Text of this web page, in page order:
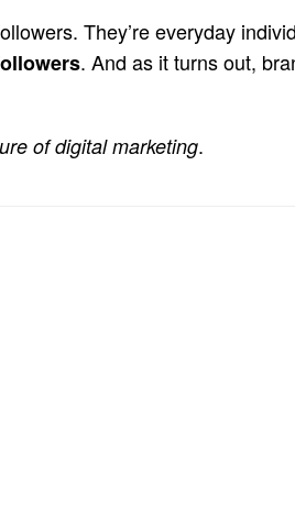
They’re everyday
. And as it turns out,
of digital marketing.